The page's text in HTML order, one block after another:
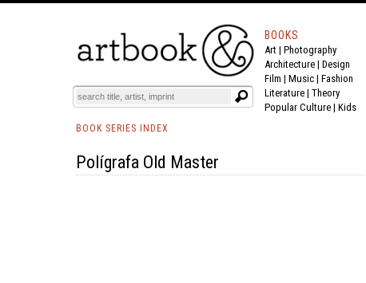
BOOKS
Art | Photography
Architecture | Design
Film | Music | Fashion
Literature | Theory
Popular Culture | Kids
BOOK SERIES INDEX
Polígrafa Old Master